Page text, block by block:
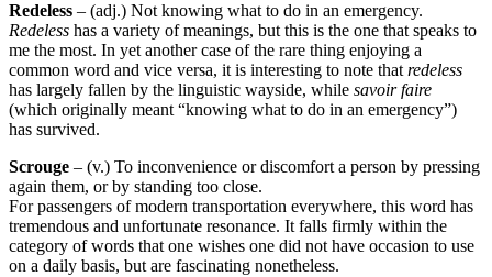
Redeless – (adj.) Not knowing what to do in an emergency.
Redeless has a variety of meanings, but this is the one that speaks to
me the most. In yet another case of the rare thing enjoying a
common word and vice versa, it is interesting to note that redeless
has largely fallen by the linguistic wayside, while savoir faire
(which originally meant “knowing what to do in an emergency”)
has survived.
Scrouge – (v.) To inconvenience or discomfort a person by pressing
again them, or by standing too close.
For passengers of modern transportation everywhere, this word has
tremendous and unfortunate resonance. It falls firmly within the
category of words that one wishes one did not have occasion to use
on a daily basis, but are fascinating nonetheless.